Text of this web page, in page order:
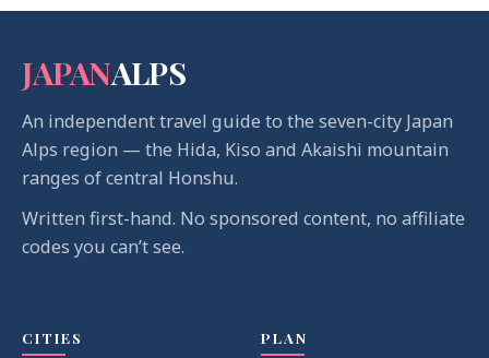
JAPANALPS
An independent travel guide to the seven-city Japan
Alps region — the Hida, Kiso and Akaishi mountain
ranges of central Honshu.
Written first-hand. No sponsored content, no affiliate
codes you can’t see.
CITIES PLAN